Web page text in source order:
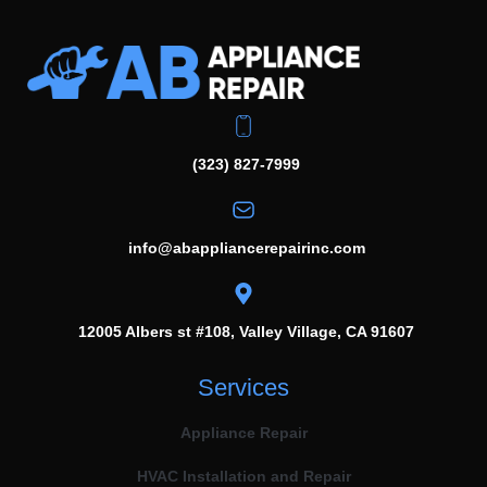
(323) 827-7999
info@abappliancerepairinc.com
12005 Albers st #108, Valley Village, CA 91607
Services
Appliance Repair
HVAC Installation and Repair